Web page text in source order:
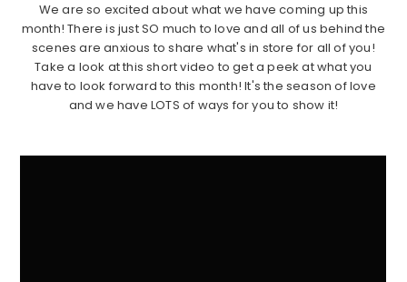
We are so excited about what we have coming up this
month! There is just SO much to love and all of us behind the
scenes are anxious to share what's in store for all of you!
Take a look at this short video to get a peek at what you
have to look forward to this month! It's the season of love
and we have LOTS of ways for you to show it!